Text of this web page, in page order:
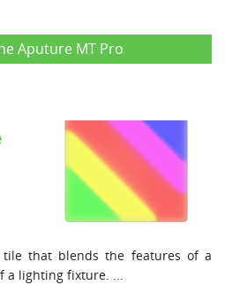
Aputure MT Pro
tile that blends the features of a
a lighting fixture. ...